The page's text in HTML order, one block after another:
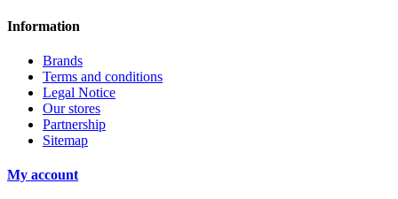
Information
Brands
Terms and conditions
Legal Notice
Our stores
Partnership
Sitemap
My account